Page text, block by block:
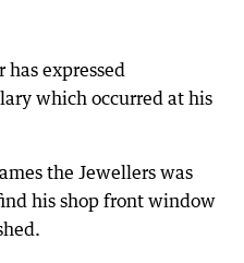
has expressed
which occurred at his
the Jewellers was
his shop front window